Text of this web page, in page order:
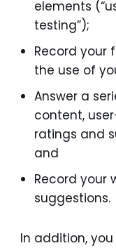
elements
testing”);
Record your
the use of
Answer a
content,
ratings and
and
Record your
suggestions.
In addition,